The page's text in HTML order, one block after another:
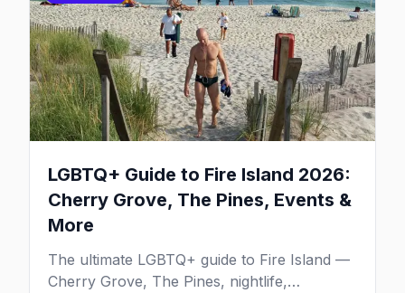
LGBTQ+ Guide to Fire Island 2026:
Cherry Grove, The Pines, Events &
More
The ultimate LGBTQ+ guide to Fire Island —
Cherry Grove, The Pines, nightlife,